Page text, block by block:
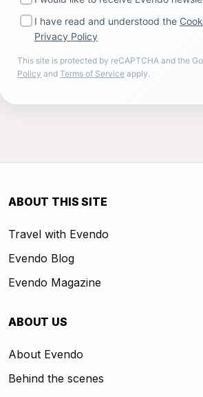
I have read and understood the
Privacy Policy
This site is protected by reCAPTCHA and the
Policy and Terms of Service apply.
ABOUT THIS SITE
Travel with Evendo
Evendo Blog
Evendo Magazine
ABOUT US
About Evendo
Behind the scenes